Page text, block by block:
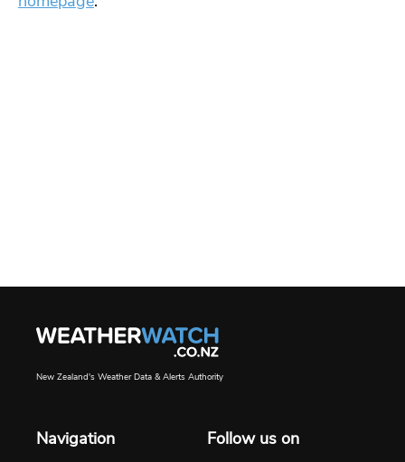
New Zealand's Weather Data & Alerts Authority
Navigation Follow us on